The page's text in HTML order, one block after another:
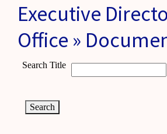
Executive
Office »
Search Title